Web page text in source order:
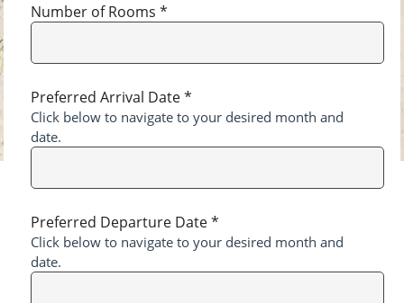
Number of Rooms *
Preferred Arrival Date *
Click below to navigate to your desired month and
date.
Preferred Departure Date *
Click below to navigate to your desired month and
date.